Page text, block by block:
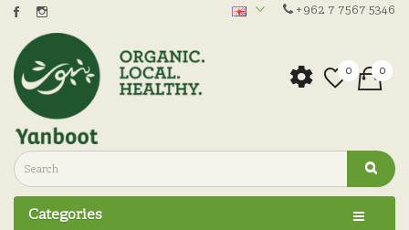
+962 7 7567 5346
0 0
Categories